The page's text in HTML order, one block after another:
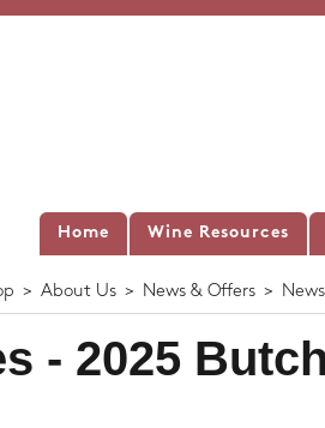
Home Wine Resources
> About Us > News & Offers >
- 2025